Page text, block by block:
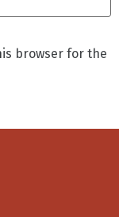
browser for the